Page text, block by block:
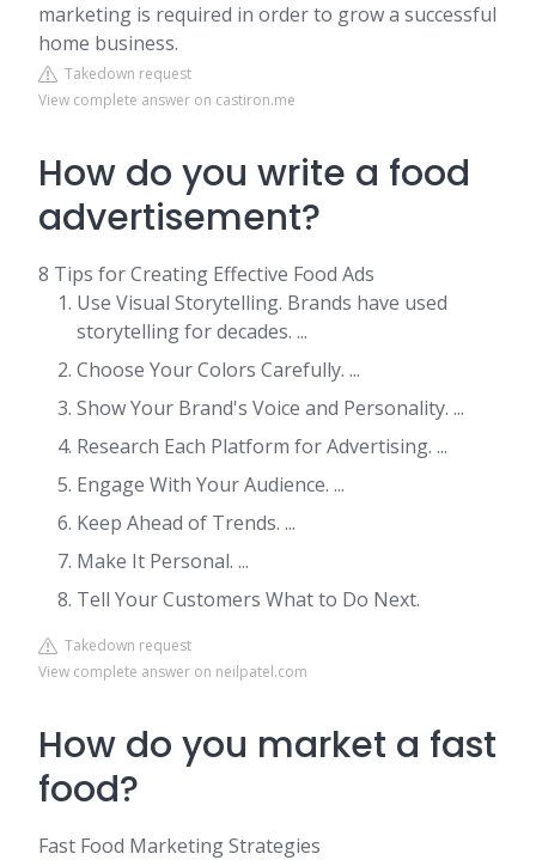
marketing is required in order to grow a successful
home business.
Takedown request
View complete answer on castiron.me
How do you write a food
advertisement?
8 Tips for Creating Effective Food Ads
Use Visual Storytelling. Brands have used
storytelling for decades. ...
Choose Your Colors Carefully. ...
Show Your Brand's Voice and Personality. ...
Research Each Platform for Advertising. ...
Engage With Your Audience. ...
Keep Ahead of Trends. ...
Make It Personal. ...
Tell Your Customers What to Do Next.
Takedown request
View complete answer on neilpatel.com
How do you market a fast
food?
Fast Food Marketing Strategies